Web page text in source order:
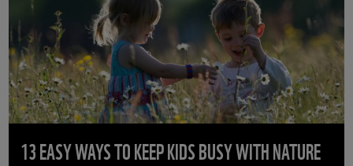
13 EASY WAYS TO KEEP KIDS BUSY WITH NATURE